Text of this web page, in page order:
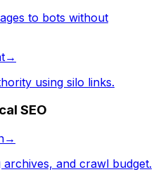
to bots without
→
using silo links.
SEO
→
and crawl budget.